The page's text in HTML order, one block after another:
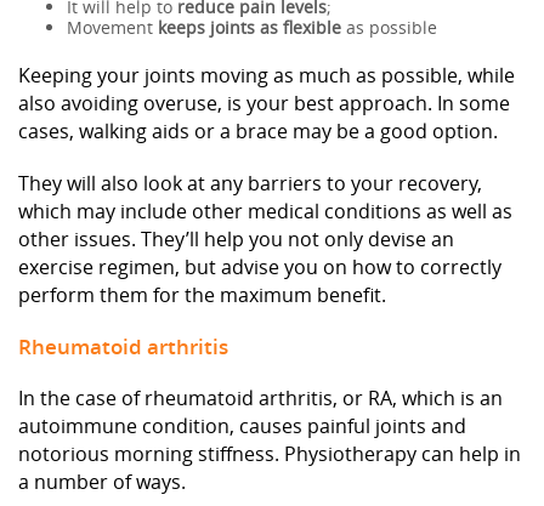
It will help to reduce pain levels;
Movement keeps joints as flexible as possible
Keeping your joints moving as much as possible, while
also avoiding overuse, is your best approach. In some
cases, walking aids or a brace may be a good option.
They will also look at any barriers to your recovery,
which may include other medical conditions as well as
other issues. They’ll help you not only devise an
exercise regimen, but advise you on how to correctly
perform them for the maximum benefit.
Rheumatoid arthritis
In the case of rheumatoid arthritis, or RA, which is an
autoimmune condition, causes painful joints and
notorious morning stiffness. Physiotherapy can help in
a number of ways.